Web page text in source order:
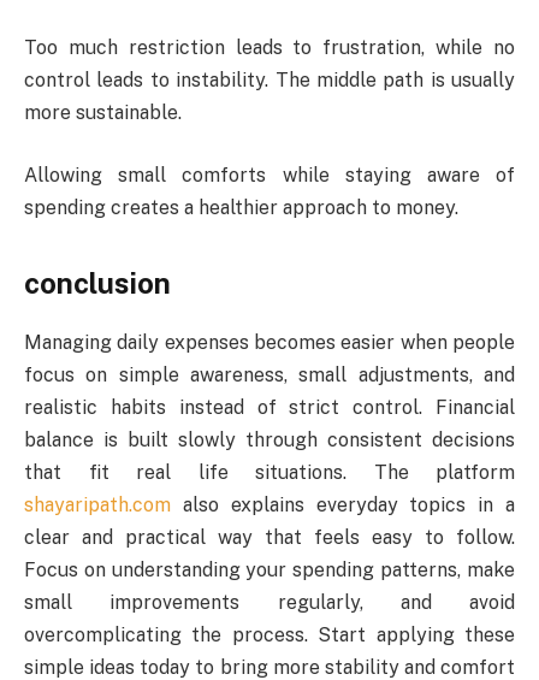
Too much restriction leads to frustration, while no
control leads to instability. The middle path is usually
more sustainable.
Allowing small comforts while staying aware of
spending creates a healthier approach to money.
conclusion
Managing daily expenses becomes easier when people
focus on simple awareness, small adjustments, and
realistic habits instead of strict control. Financial
balance is built slowly through consistent decisions
that fit real life situations. The platform
shayaripath.com also explains everyday topics in a
clear and practical way that feels easy to follow.
Focus on understanding your spending patterns, make
small improvements regularly, and avoid
overcomplicating the process. Start applying these
simple ideas today to bring more stability and comfort